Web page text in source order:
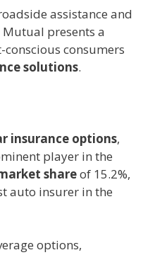
assistance and
presents a
consumers
solutions.
insurance options,
player in the
shareof 15.2%,
auto insurer in the
options,